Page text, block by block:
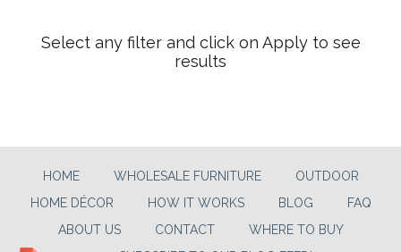
Select any filter and click on Apply to see
results
HOME WHOLESALE FURNITURE
OUTDOOR
HOME DÉCOR
HOW IT WORKS BLOG
FAQ
ABOUT US
CONTACT
WHERE TO BUY